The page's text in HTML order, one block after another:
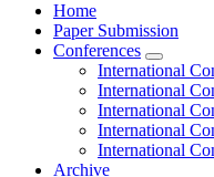
Home
Paper Submission
Conferences
International
International
International
International
International
Archive